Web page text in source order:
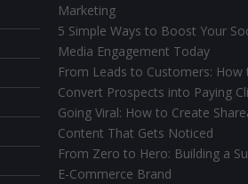
Marketing
5 Simple Ways to Boost Your
Media Engagement Today
From Leads to Customers: How
Convert Prospects into Paying
Going Viral: How to Create
Content That Gets Noticed
From Zero to Hero: Building a
E-Commerce Brand